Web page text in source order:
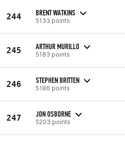
244 BRENT WATKINS
5133 points
245 ARTHUR MURILLO
5183 points
246 STEPHEN BRITTEN
5186 points
247 JON OSBORNE
5203 points